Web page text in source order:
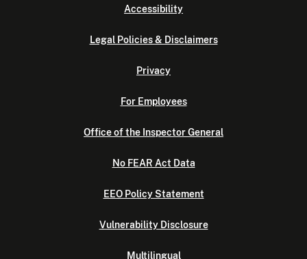
Accessibility
Legal Policies & Disclaimers
Privacy
For Employees
Office of the Inspector General
No FEAR Act Data
EEO Policy Statement
Vulnerability Disclosure
Multilingual